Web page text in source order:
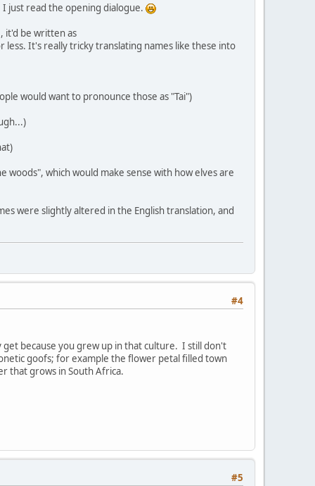
just read the opening dialogue.
it'd be written as
It's really tricky translating names like these into
would want to pronounce those as "Tai")
woods", which would make sense with how elves are
were slightly altered in the English translation, and
#4
because you grew up in that culture. I still don't
goofs; for example the flower petal filled town
that grows in South Africa.
#5